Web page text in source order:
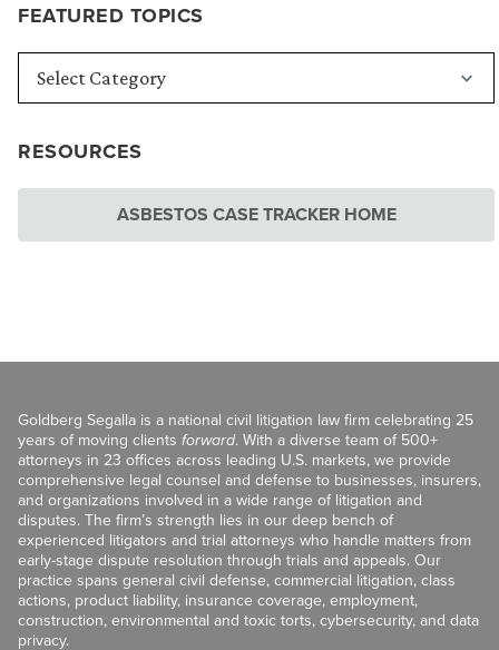
FEATURED TOPICS
RESOURCES
ASBESTOS CASE TRACKER HOME
Goldberg Segalla is a national civil litigation law firm celebrating 25
years of moving clients forward. With a diverse team of 500+
attorneys in 23 offices across leading U.S. markets, we provide
comprehensive legal counsel and defense to businesses, insurers,
and organizations involved in a wide range of litigation and
disputes. The firm’s strength lies in our deep bench of
experienced litigators and trial attorneys who handle matters from
early-stage dispute resolution through trials and appeals. Our
practice spans general civil defense, commercial litigation, class
actions, product liability, insurance coverage, employment,
construction, environmental and toxic torts, cybersecurity, and data
privacy.